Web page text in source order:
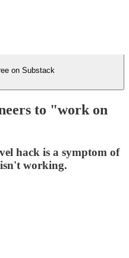
on Substack
to "work on
hack is a symptom of
working.